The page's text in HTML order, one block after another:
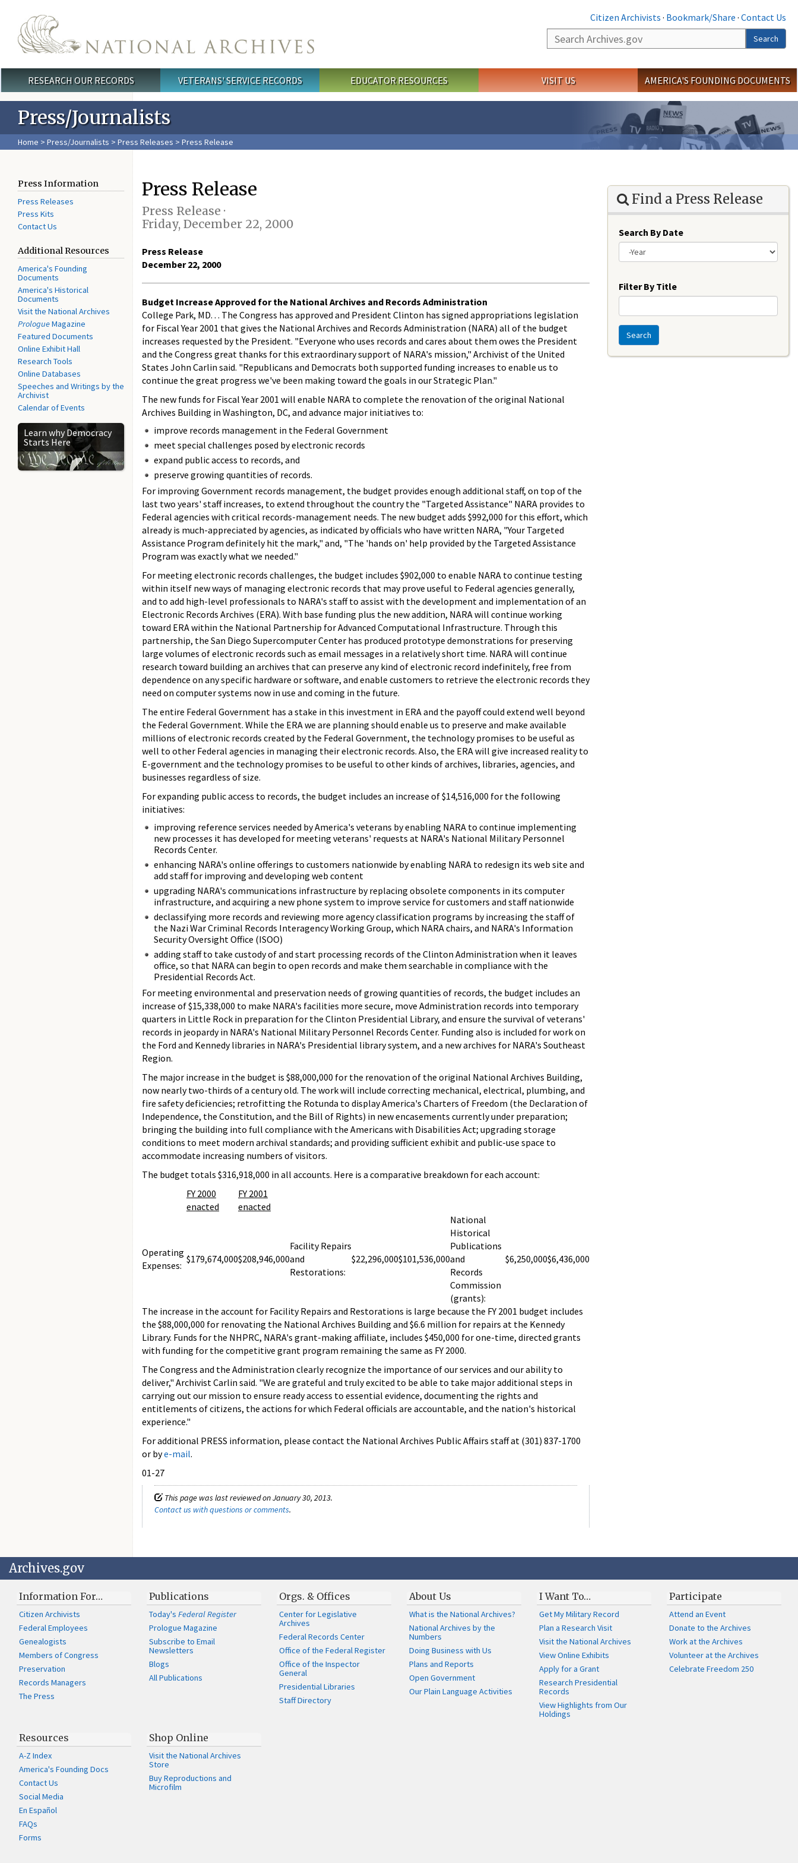
Citizen Archivists · Bookmark/Share · Contact Us
Search
Search
Main menu
RESEARCH OUR RECORDS VETERANS' SERVICE RECORDS EDUCATOR RESOURCES VISIT US AMERICA'S FOUNDING DOCUMENTS
Press/Journalists
Home > Press/Journalists > Press Releases > Press Release
Press Information
Press Releases
Press Kits
Contact Us
Additional Resources
America's Founding
Documents
America's Historical
Documents
Visit the National Archives
PrologueMagazine
Featured Documents
Online Exhibit Hall
Research Tools
Online Databases
Speeches and Writings by the
Archivist
Calendar of Events
Learn why Democracy
Starts Here
Press Release
Press Release ·
Friday, December 22, 2000
Press Release
December 22, 2000
Budget Increase Approved for the National Archives and Records Administration
College Park, MD. . . The Congress has approved and President Clinton has signed appropriations legislation
for Fiscal Year 2001 that gives the National Archives and Records Administration (NARA) all of the budget
increases requested by the President. "Everyone who uses records and cares about them owes the President
and the Congress great thanks for this extraordinary support of NARA's mission," Archivist of the United
States John Carlin said. "Republicans and Democrats both supported funding increases to enable us to
continue the great progress we've been making toward the goals in our Strategic Plan."
The new funds for Fiscal Year 2001 will enable NARA to complete the renovation of the original National
Archives Building in Washington, DC, and advance major initiatives to:
improve records management in the Federal Government
meet special challenges posed by electronic records
expand public access to records, and
preserve growing quantities of records.
For improving Government records management, the budget provides enough additional staff, on top of the
last two years' staff increases, to extend throughout the country the "Targeted Assistance" NARA provides to
Federal agencies with critical records-management needs. The new budget adds $992,000 for this effort, which
already is much-appreciated by agencies, as indicated by officials who have written NARA, "Your Targeted
Assistance Program definitely hit the mark," and, "The 'hands on' help provided by the Targeted Assistance
Program was exactly what we needed."
For meeting electronic records challenges, the budget includes $902,000 to enable NARA to continue testing
within itself new ways of managing electronic records that may prove useful to Federal agencies generally,
and to add high-level professionals to NARA's staff to assist with the development and implementation of an
Electronic Records Archives (ERA). With base funding plus the new addition, NARA will continue working
toward ERA within the National Partnership for Advanced Computational Infrastructure. Through this
partnership, the San Diego Supercomputer Center has produced prototype demonstrations for preserving
large volumes of electronic records such as email messages in a relatively short time. NARA will continue
research toward building an archives that can preserve any kind of electronic record indefinitely, free from
dependence on any specific hardware or software, and enable customers to retrieve the electronic records they
need on computer systems now in use and coming in the future.
The entire Federal Government has a stake in this investment in ERA and the payoff could extend well beyond
the Federal Government. While the ERA we are planning should enable us to preserve and make available
millions of electronic records created by the Federal Government, the technology promises to be useful as
well to other Federal agencies in managing their electronic records. Also, the ERA will give increased reality to
E-government and the technology promises to be useful to other kinds of archives, libraries, agencies, and
businesses regardless of size.
For expanding public access to records, the budget includes an increase of $14,516,000 for the following
initiatives:
improving reference services needed by America's veterans by enabling NARA to continue implementing
new processes it has developed for meeting veterans' requests at NARA's National Military Personnel
Records Center.
enhancing NARA's online offerings to customers nationwide by enabling NARA to redesign its web site and
add staff for improving and developing web content
upgrading NARA's communications infrastructure by replacing obsolete components in its computer
infrastructure, and acquiring a new phone system to improve service for customers and staff nationwide
declassifying more records and reviewing more agency classification programs by increasing the staff of
the Nazi War Criminal Records Interagency Working Group, which NARA chairs, and NARA's Information
Security Oversight Office (ISOO)
adding staff to take custody of and start processing records of the Clinton Administration when it leaves
office, so that NARA can begin to open records and make them searchable in compliance with the
Presidential Records Act.
For meeting environmental and preservation needs of growing quantities of records, the budget includes an
increase of $15,338,000 to make NARA's facilities more secure, move Administration records into temporary
quarters in Little Rock in preparation for the Clinton Presidential Library, and ensure the survival of veterans'
records in jeopardy in NARA's National Military Personnel Records Center. Funding also is included for work on
the Ford and Kennedy libraries in NARA's Presidential library system, and a new archives for NARA's Southeast
Region.
The major increase in the budget is $88,000,000 for the renovation of the original National Archives Building,
now nearly two-thirds of a century old. The work will include correcting mechanical, electrical, plumbing, and
fire safety deficiencies; retrofitting the Rotunda to display America's Charters of Freedom (the Declaration of
Independence, the Constitution, and the Bill of Rights) in new encasements currently under preparation;
bringing the building into full compliance with the Americans with Disabilities Act; upgrading storage
conditions to meet modern archival standards; and providing sufficient exhibit and public-use space to
accommodate increasing numbers of visitors.
The budget totals $316,918,000 in all accounts. Here is a comparative breakdown for each account:
FY 2000
enacted
FY 2001
enacted
Operating
Expenses:
$179,674,000$208,946,000
Facility Repairs
and
Restorations:
$22,296,000$101,536,000
National
Historical
Publications
and
Records
Commission
(grants):
$6,250,000$6,436,000
The increase in the account for Facility Repairs and Restorations is large because the FY 2001 budget includes
the $88,000,000 for renovating the National Archives Building and $6.6 million for repairs at the Kennedy
Library. Funds for the NHPRC, NARA's grant-making affiliate, includes $450,000 for one-time, directed grants
with funding for the competitive grant program remaining the same as FY 2000.
The Congress and the Administration clearly recognize the importance of our services and our ability to
deliver," Archivist Carlin said. "We are grateful and truly excited to be able to take major additional steps in
carrying out our mission to ensure ready access to essential evidence, documenting the rights and
entitlements of citizens, the actions for which Federal officials are accountable, and the nation's historical
experience."
For additional PRESS information, please contact the National Archives Public Affairs staff at (301) 837-1700
or bye-mail.
01-27
This page was last reviewed on January 30, 2013.
Contact us with questions or comments.
Find a Press Release
Search By Date
Filter By Title
Search
Archives.gov
Information For…
Citizen Archivists
Federal Employees
Genealogists
Members of Congress
Preservation
Records Managers
The Press
Publications
Today'sFederal Register
Prologue Magazine
Subscribe to Email
Newsletters
Blogs
All Publications
Orgs. & Offices
Center for Legislative
Archives
Federal Records Center
Office of the Federal Register
Office of the Inspector
General
Presidential Libraries
Staff Directory
About Us
What is the National Archives?
National Archives by the
Numbers
Doing Business with Us
Plans and Reports
Open Government
Our Plain Language Activities
I Want To…
Get My Military Record
Plan a Research Visit
Visit the National Archives
View Online Exhibits
Apply for a Grant
Research Presidential
Records
View Highlights from Our
Holdings
Participate
Attend an Event
Donate to the Archives
Work at the Archives
Volunteer at the Archives
Celebrate Freedom 250
Resources
A-Z Index
America's Founding Docs
Contact Us
Social Media
En Español
FAQs
Forms
Shop Online
Visit the National Archives
Store
Buy Reproductions and
Microfilm